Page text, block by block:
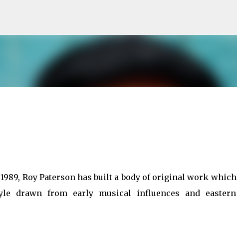
Roy Paterson has built a body of original work which
drawn from early musical influences and eastern